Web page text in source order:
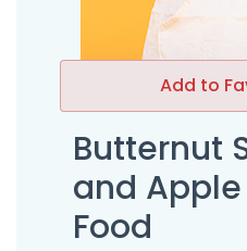
Add to
Butternut
and
Food